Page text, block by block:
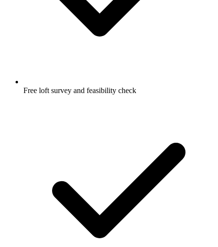
Free loft survey and feasibility check